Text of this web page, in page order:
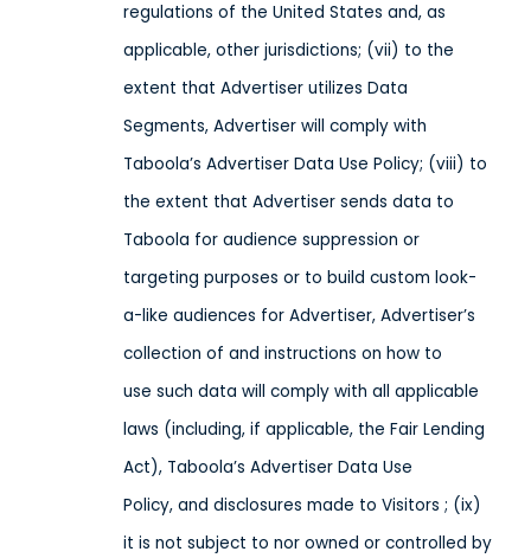
regulations of the United States and, as
applicable, other jurisdictions; (vii) to the
extent that Advertiser utilizes Data
Segments, Advertiser will comply with
Taboola’s Advertiser Data Use Policy; (viii) to
the extent that Advertiser sends data to
Taboola for audience suppression or
targeting purposes or to build custom look-
a-like audiences for Advertiser, Advertiser’s
collection of and instructions on how to
use such data will comply with all applicable
laws (including, if applicable, the Fair Lending
Act), Taboola’s Advertiser Data Use
Policy, and disclosures made to Visitors ; (ix)
it is not subject to nor owned or controlled by